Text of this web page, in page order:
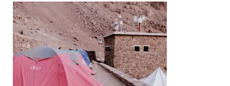
Blog
Shop
Resources
Contact